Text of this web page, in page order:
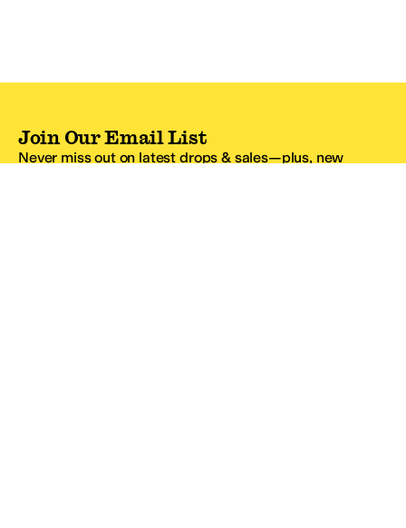
Join Our Email List
Never miss out on latest drops & sales—plus, new